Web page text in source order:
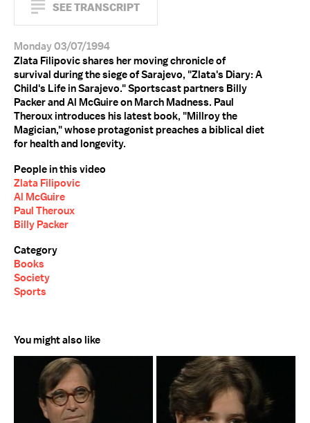
SEE TRANSCRIPT
Monday 03/07/1994
Zlata Filipovic shares her moving chronicle of
survival during the siege of Sarajevo, "Zlata's Diary: A
Child's Life in Sarajevo." Sportscast partners Billy
Packer and Al McGuire on March Madness. Paul
Theroux introduces his latest book, "Millroy the
Magician," whose protagonist preaches a biblical diet
for health and longevity.
People in this video
Zlata Filipovic
Al McGuire
Paul Theroux
Billy Packer
Category
Books
Society
Sports
You might also like